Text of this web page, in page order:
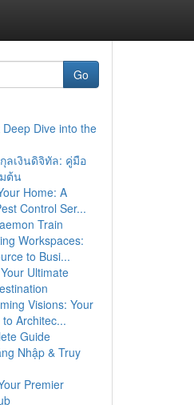
Go
Deep Dive into the
ลเงินดิจิทัล: คู่มือ
ต้น
Home: A
Control Ser...
Train
Workspaces:
to Busi...
Ultimate
Visions: Your
Architec...
Guide
Nhập & Truy
Premier